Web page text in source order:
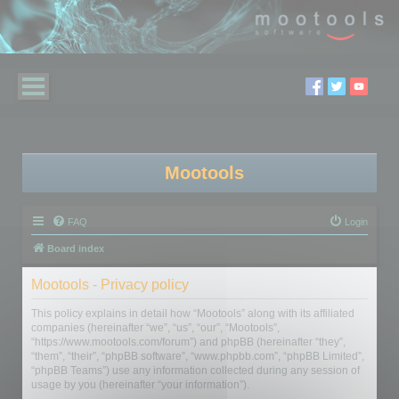
Mootools
FAQ Login
Board index
Mootools - Privacy policy
This policy explains in detail how “Mootools” along with its affiliated
companies (hereinafter “we”, “us”, “our”, “Mootools”,
“https://www.mootools.com/forum”) and phpBB (hereinafter “they”,
“them”, “their”, “phpBB software”, “www.phpbb.com”, “phpBB Limited”,
“phpBB Teams”) use any information collected during any session of
usage by you (hereinafter “your information”).